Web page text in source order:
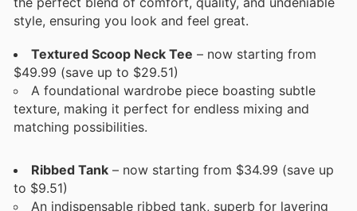
style, ensuring you look and feel great.
Textured Scoop Neck Tee – now starting from
$49.99 (save up to $29.51)
A foundational wardrobe piece boasting subtle
texture, making it perfect for endless mixing and
matching possibilities.
Ribbed Tank – now starting from $34.99 (save up
to $9.51)
An indispensable ribbed tank, superb for layering